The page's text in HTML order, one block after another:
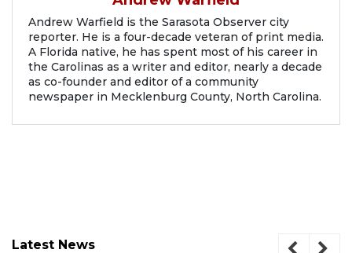
Andrew Warfield is the Sarasota Observer city
reporter. He is a four-decade veteran of print media.
A Florida native, he has spent most of his career in
the Carolinas as a writer and editor, nearly a decade
as co-founder and editor of a community
newspaper in Mecklenburg County, North Carolina.
Latest News